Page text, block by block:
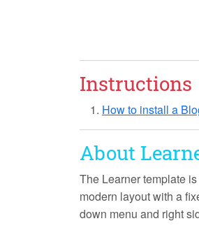
Instructions
How to install a
About
The Learnertemplate
modern layout with a
down menu and right